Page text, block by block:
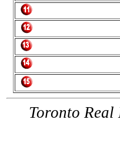
Toronto